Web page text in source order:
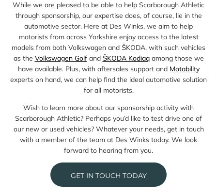
While we are pleased to be able to help Scarborough Athletic
through sponsorship, our expertise does, of course, lie in the
automotive sector. Here at Des Winks, we aim to help
motorists from across Yorkshire enjoy access to the latest
models from both Volkswagen and ŠKODA, with such vehicles
as the Volkswagen Golfand ŠKODA Kodiaqamong those we
have available. Plus, with aftersales support and Motability
experts on hand, we can help find the ideal automotive solution
for all motorists.
Wish to learn more about our sponsorship activity with
Scarborough Athletic? Perhaps you’d like to test drive one of
our new or used vehicles? Whatever your needs, get in touch
with a member of the team at Des Winks today. We look
forward to hearing from you.
GET IN TOUCH TODAY